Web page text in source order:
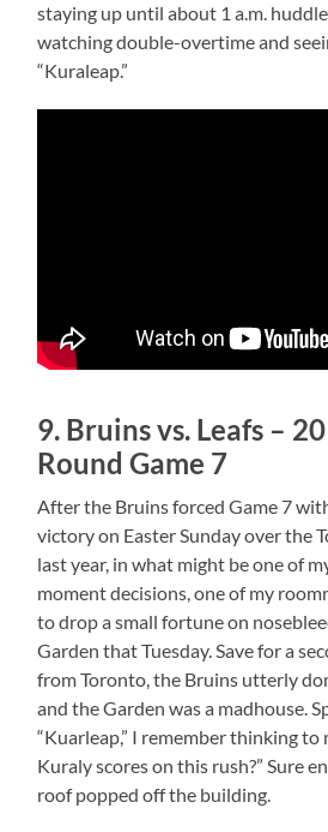
staying up until about 1 a.m.
watching double-overtime and
“Kuraleap.”
9. Bruins vs. Leafs –
Round Game 7
After the Bruins forced Game 7
victory on Easter Sunday over the
last year, in what might be one of
moment decisions, one of my
to drop a small fortune on
Garden that Tuesday. Save for a
from Toronto, the Bruins utterly
and the Garden was a madhouse.
“Kuarleap,” I remember thinking to
Kuraly scores on this rush?” Sure
roof popped off the building.